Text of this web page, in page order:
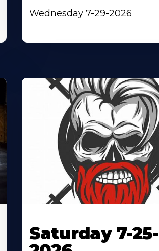
Wednesday 7-29-2026
Saturday 7-25-